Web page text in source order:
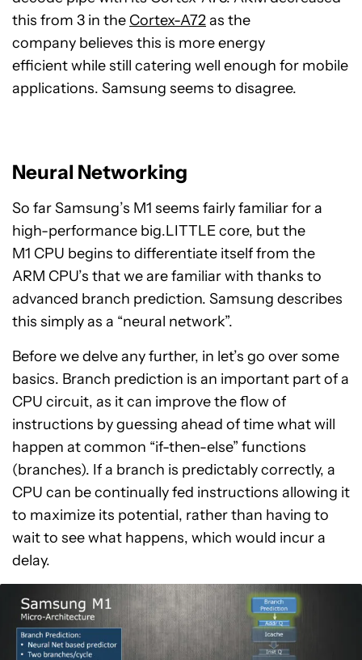
this from 3 in the Cortex-A72as the
company believes this is more energy
efficient while still catering well enough for mobile
applications. Samsung seems to disagree.
Neural Networking
So far Samsung’s M1 seems fairly familiar for a
high-performance big.LITTLE core, but the
M1 CPU begins to differentiate itself from the
ARM CPU’s that we are familiar with thanks to
advanced branch prediction. Samsung describes
this simply as a “neural network”.
Before we delve any further, in let’s go over some
basics. Branch prediction is an important part of a
CPU circuit, as it can improve the flow of
instructions by guessing ahead of time what will
happen at common “if-then-else” functions
(branches). If a branch is predictably correctly, a
CPU can be continually fed instructions allowing it
to maximize its potential, rather than having to
wait to see what happens, which would incur a
delay.